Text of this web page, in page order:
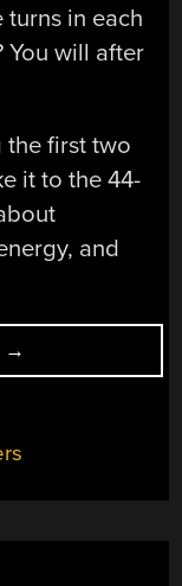
turns in each
You will after
the first two
it to the 44-
and
“MAGNETIC
TRANSFORMER
→